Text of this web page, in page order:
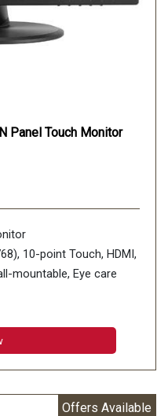
Panel Touch Monitor
10-point Touch, HDMI,
mountable, Eye care
Offers Available